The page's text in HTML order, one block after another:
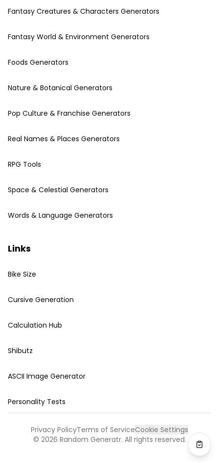
Fantasy Creatures & Characters Generators
Fantasy World & Environment Generators
Foods Generators
Nature & Botanical Generators
Pop Culture & Franchise Generators
Real Names & Places Generators
RPG Tools
Space & Celestial Generators
Words & Language Generators
Links
Bike Size
Cursive Generation
Calculation Hub
Shibutz
ASCII Image Generator
Personality Tests
Privacy PolicyTerms of ServiceCookie Settings
© 2026 Random Generatr. All rights reserved.